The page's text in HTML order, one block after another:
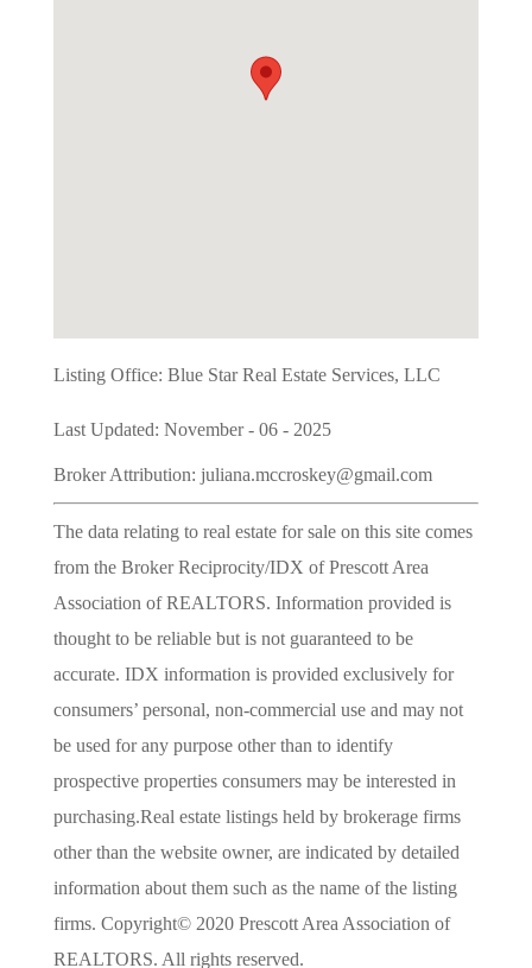
Listing Office: Blue Star Real Estate Services, LLC
Last Updated: November - 06 - 2025
Broker Attribution: juliana.mccroskey@gmail.com
The data relating to real estate for sale on this site comes
from the Broker Reciprocity/IDX of Prescott Area
Association of REALTORS. Information provided is
thought to be reliable but is not guaranteed to be
accurate. IDX information is provided exclusively for
consumers’ personal, non-commercial use and may not
be used for any purpose other than to identify
prospective properties consumers may be interested in
purchasing.Real estate listings held by brokerage firms
other than the website owner, are indicated by detailed
information about them such as the name of the listing
firms. Copyright© 2020 Prescott Area Association of
REALTORS. All rights reserved.